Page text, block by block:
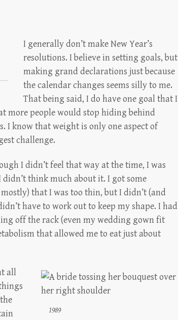
I generally don’t make New Year’s
resolutions. I believe in setting goals, but
making grand declarations just because
the calendar changes seems silly to me.
That being said, I do have one goal that I
more people would stop hiding behind
I know that weight is only one aspect of
challenge.
I didn’t feel that way at the time, I was
think much about it. I got some
that I was too thin, but I didn’t (and
have to work out to keep my shape. I had
off the rack (even my wedding gown fit
that allowed me to eat just about
1989
all